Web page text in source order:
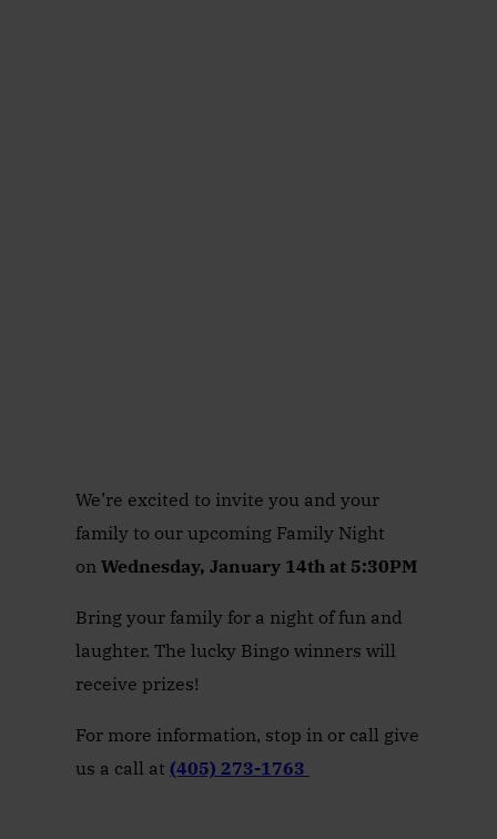
We’re excited to invite you and your
family to our upcoming Family Night
on Wednesday, January 14th at 5:30PM
Bring your family for a night of fun and
laughter. The lucky Bingo winners will
receive prizes!
For more information, stop in or call give
us a call at (405) 273-1763